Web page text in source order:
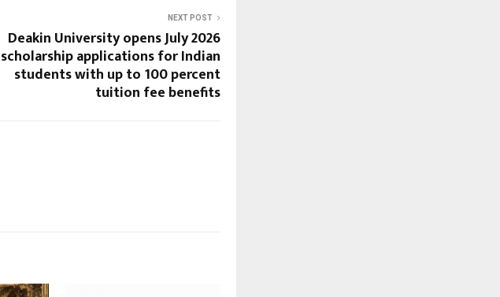
NEXT POST
Deakin University opens July 2026
scholarship applications for Indian
students with up to 100 percent
tuition fee benefits